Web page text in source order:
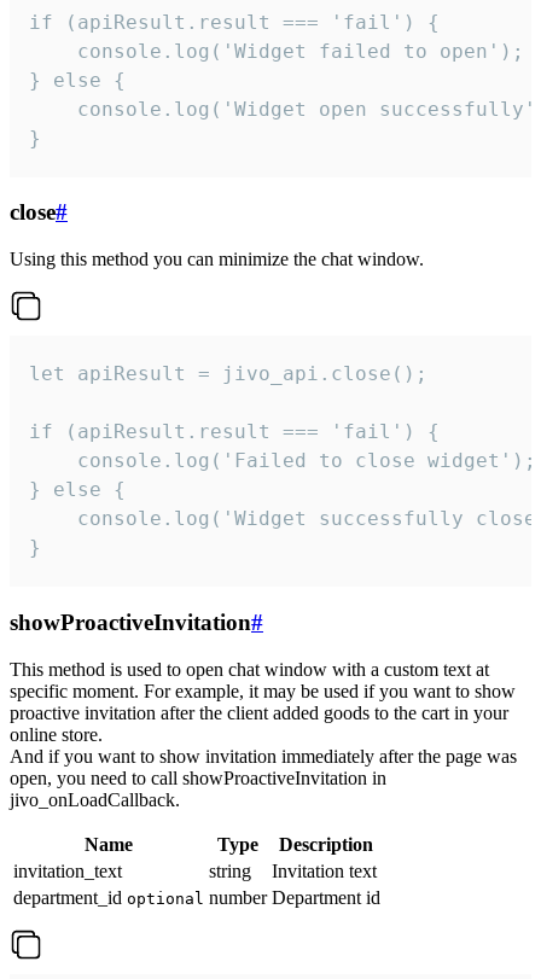
if (apiResult.result === 'fail') {
    console.log('Widget failed to open');
} else {
console.log('Widget open
}
close#
Using this method you can minimize the chat window.
let apiResult = jivo_api.close();
if (apiResult.result === 'fail') {
    console.log('Failed to close widget');
} else {
console.log('Widget successfully
}
showProactiveInvitation#
This method is used to open chat window with a custom text at
specific moment. For example, it may be used if you want to show
proactive invitation after the client added goods to the cart in your
online store.
And if you want to show invitation immediately after the page was
open, you need to call showProactiveInvitation in
jivo_onLoadCallback.
Name Type
Description
invitation_text
string
Invitation text
department_id optional number Department id